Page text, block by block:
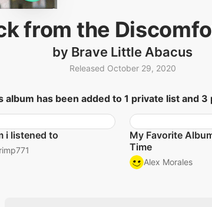
from the
by Brave Little Abacus
Released October 29, 2020
album has been added to 1 private list and 3
i listened to
My Favorite
Time
Alex Morales